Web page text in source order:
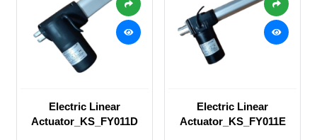
Electric Linear
Actuator_KS_FY011D
Electric Linear
Actuator_KS_FY011E